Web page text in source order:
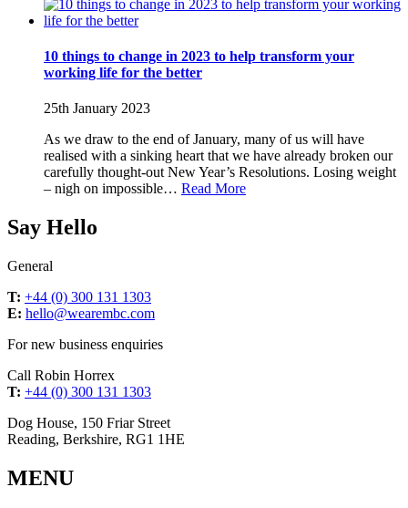
10 things to change in 2023 to help transform your
working life for the better
25th January 2023
As we draw to the end of January, many of us will have
realised with a sinking heart that we have already broken our
carefully thought-out New Year’s Resolutions. Losing weight
– nigh on impossible… Read More
Say Hello
General
T: +44 (0) 300 131 1303
E: hello@wearembc.com
For new business enquiries
Call Robin Horrex
T: +44 (0) 300 131 1303
Dog House, 150 Friar Street
Reading, Berkshire, RG1 1HE
MENU